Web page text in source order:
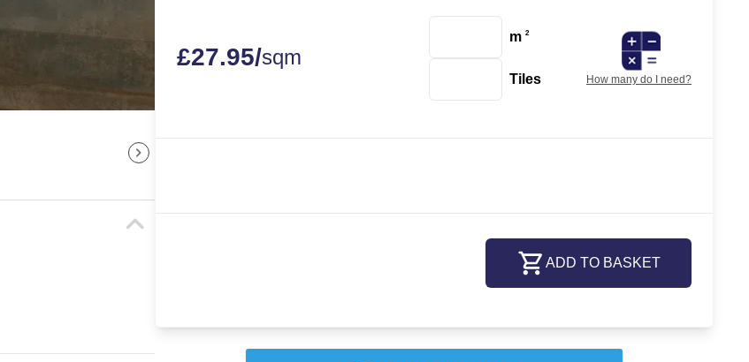
£27.95/sqm
m 2
Tiles How many do I need?
ADD TO BASKET